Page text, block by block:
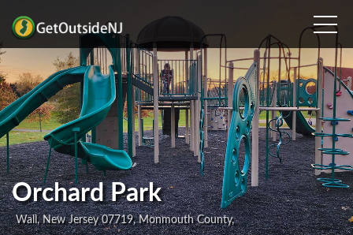
Orchard Park
Wall, New Jersey 07719, Monmouth County,